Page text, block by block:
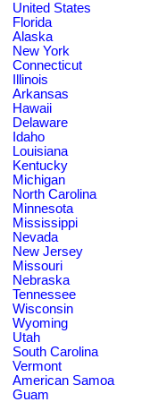
United States
Florida
Alaska
New York
Connecticut
Illinois
Arkansas
Hawaii
Delaware
Idaho
Louisiana
Kentucky
Michigan
North Carolina
Minnesota
Mississippi
Nevada
New Jersey
Missouri
Nebraska
Tennessee
Wisconsin
Wyoming
Utah
South Carolina
Vermont
American Samoa
Guam